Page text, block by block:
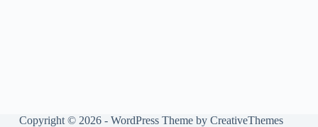
Copyright © 2026 - WordPress Theme by CreativeThemes